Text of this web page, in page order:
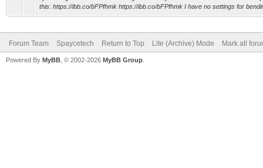
this: https://ibb.co/bFPfhmk https://ibb.co/bFPfhmk I have no settings for
Forum Team Spaycetech Return to Top Lite (Archive) Mode Mark all
Powered By MyBB , © 2002-2026 MyBB Group